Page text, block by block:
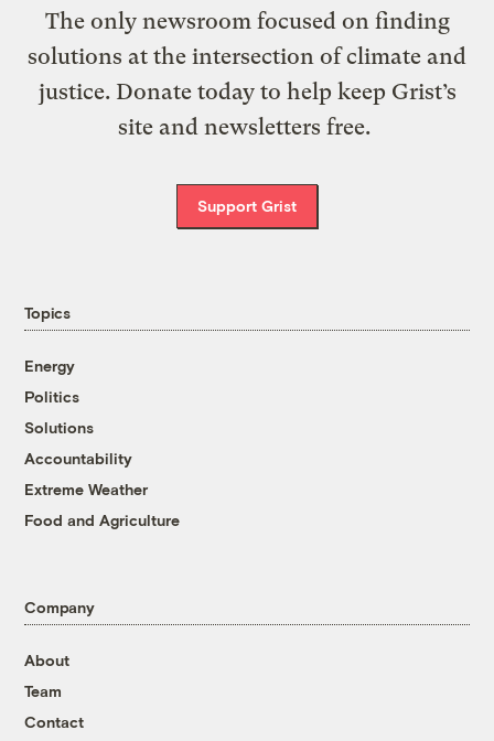
The only newsroom focused on finding
solutions at the intersection of climate and
justice. Donate today to help keep Grist’s
site and newsletters free.
Support Grist
Topics
Energy
Politics
Solutions
Accountability
Extreme Weather
Food and Agriculture
Company
About
Team
Contact